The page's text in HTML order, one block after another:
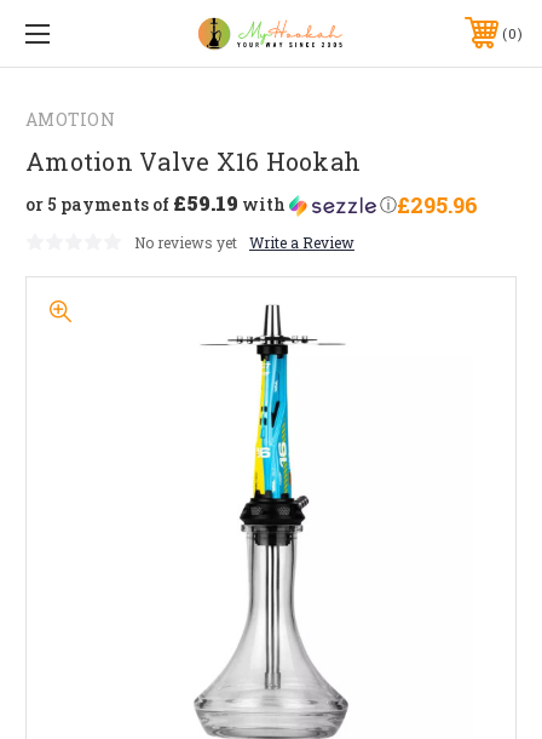
0
AMOTION
Amotion Valve X16 Hookah
£295.96
or 5 payments of £59.19 with ⓘ
No reviews yet Write a Review